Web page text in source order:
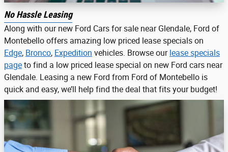
No Hassle Leasing
Along with our new Ford Cars for sale near Glendale, Ford of
Montebello offers amazing low priced lease specials on
Edge, Bronco, Expedition vehicles. Browse our lease specials
page to find a low priced lease special on new Ford cars near
Glendale. Leasing a new Ford from Ford of Montebello is
quick and easy, we’ll help find the deal that fits your budget!